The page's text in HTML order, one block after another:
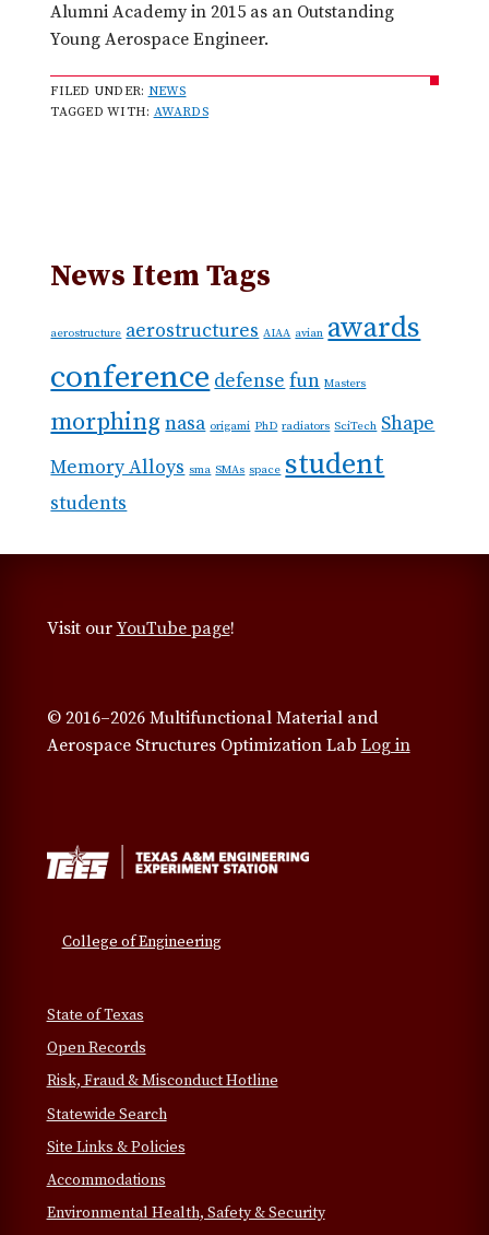
Alumni Academy in 2015 as an Outstanding
Young Aerospace Engineer.
FILED UNDER: NEWS
TAGGED WITH: AWARDS
News Item Tags
aerostructure aerostructures AIAA avian awards
conference defense fun Masters
morphingnasa origami PhD radiators SciTech Shape
Memory Alloys sma SMAs space student
students
Visit our YouTube page!
© 2016–2026 Multifunctional Material and
Aerospace Structures Optimization Lab Log in
College of Engineering
State of Texas
Open Records
Risk, Fraud & Misconduct Hotline
Statewide Search
Site Links & Policies
Accommodations
Environmental Health, Safety & Security